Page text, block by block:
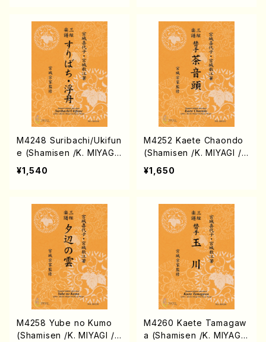
M4248 Suribachi/Ukifun
e (Shamisen /K. MIYAGI
/Full Score)
¥1,540
M4252 Kaete Chaondo
(Shamisen /K. MIYAGI /F
ull Score)
¥1,650
M4258 Yube no Kumo
(Shamisen /K. MIYAGI /F
M4260 Kaete Tamagaw
a (Shamisen /K. MIYAGI